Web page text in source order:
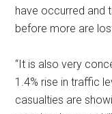
have occurred and
before more are
“It is also very
1.4% rise in traffic
casualties are